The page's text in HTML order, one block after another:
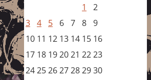
1
2
3 4 5 6 7 8 9
10 11 12 13 14 15 16
17 18 192021 2223
24252627282930